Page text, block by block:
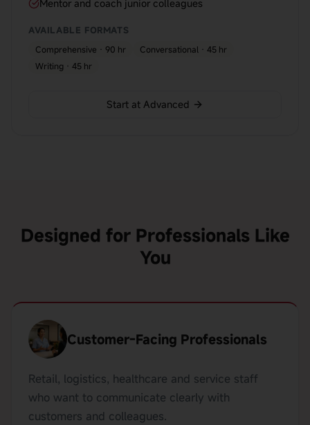
Mentor and coach junior colleagues
AVAILABLE FORMATS
Comprehensive · 90 hr
Conversational · 45 hr
Writing · 45 hr
Start at Advanced
Designed for Professionals Like
You
Customer-Facing Professionals
Retail, logistics, healthcare and service staff
who want to communicate clearly with
customers and colleagues.